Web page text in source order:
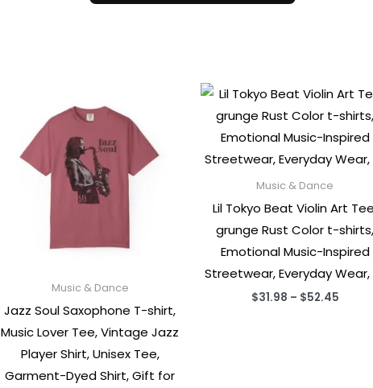
Music & Dance
Jazz Soul Saxophone T-shirt,
Music Lover Tee, Vintage Jazz
Player Shirt, Unisex Tee,
Garment-Dyed Shirt, Gift for
Music & Dance
Lil Tokyo Beat Violin Art
grunge Rust Color t-shirts,
Emotional Music-Inspired
Streetwear, Everyday
$31.98 – $52.45Price